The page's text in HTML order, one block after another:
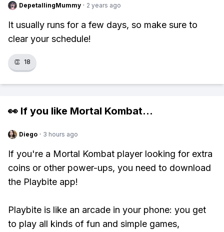
DepetallingMummy · 2 years ago
It usually runs for a few days, so make sure to
clear your schedule!
👏 18
👀 If you like Mortal Kombat...
Diego · 3 hours ago
If you're a Mortal Kombat player looking for extra
coins or other power-ups, you need to download
the Playbite app!
Playbite is like an arcade in your phone: you get
to play all kinds of fun and simple games,